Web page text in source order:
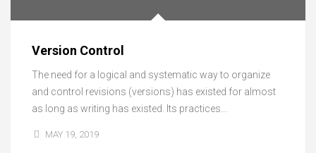
Version Control
The need for a logical and systematic way to organize
and control revisions (versions) has existed for almost
as long as writing has existed. Its practices...
MAY 19, 2019